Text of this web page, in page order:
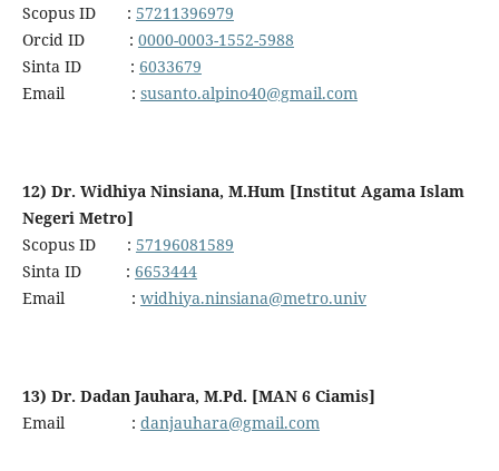
Scopus ID : 57211396979
Orcid ID : 0000-0003-1552-5988
Sinta ID : 6033679
Email : susanto.alpino40@gmail.com
12) Dr. Widhiya Ninsiana, M.Hum [Institut Agama Islam
Negeri Metro]
Scopus ID : 57196081589
Sinta ID : 6653444
Email : widhiya.ninsiana@metro.univ
13) Dr. Dadan Jauhara, M.Pd. [MAN 6 Ciamis]
Email : danjauhara@gmail.com